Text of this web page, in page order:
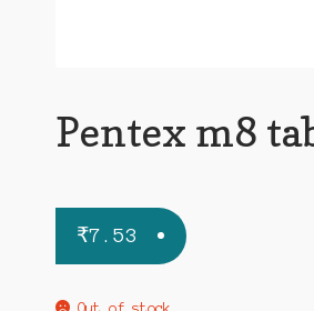
Pentex m8
₹7.53
Out of stock